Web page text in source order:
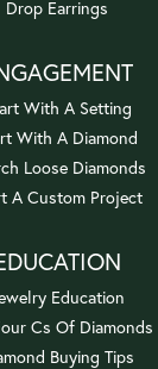
Drop Earrings
With A Setting
With A Diamond
Loose Diamonds
A Custom Project
Education
Cs Of Diamonds
Buying Tips